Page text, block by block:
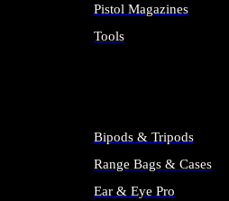
Pistol Magazines
Tools
Bipods & Tripods
Range Bags & Cases
Ear & Eye Pro